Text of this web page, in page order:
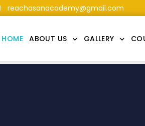
reachasanacademy@gmail.com
HOME ABOUT US GALLERY